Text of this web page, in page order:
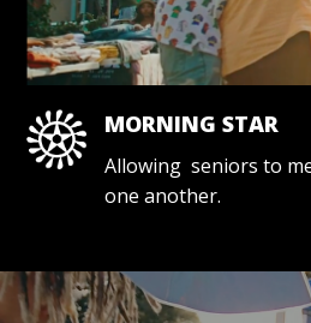
MORNING STAR
Allowing seniors to
one another.